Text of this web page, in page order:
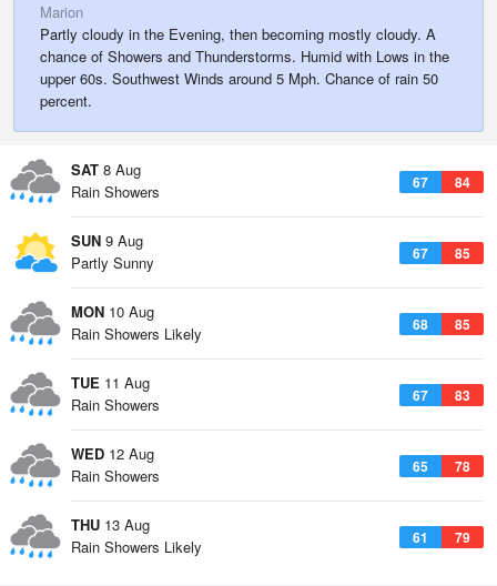
Marion
Partly cloudy in the Evening, then becoming mostly cloudy. A
chance of Showers and Thunderstorms. Humid with Lows in the
upper 60s. Southwest Winds around 5 Mph. Chance of rain 50
percent.
SAT 8 Aug
67 84
Rain Showers
SUN 9 Aug
67 85
Partly Sunny
MON 10 Aug
68 85
Rain Showers Likely
TUE 11 Aug
67 83
Rain Showers
WED 12 Aug
65 78
Rain Showers
THU 13 Aug
61 79
Rain Showers Likely